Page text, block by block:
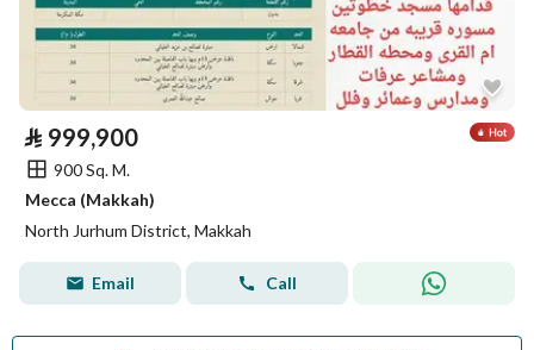
⃁ 999,900
900 Sq. M.
Mecca (Makkah)
North Jurhum District, Makkah
Email Call